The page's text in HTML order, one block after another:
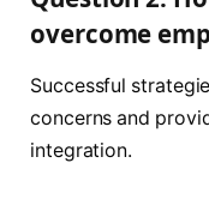
overcome
Successful
concerns and
integration.